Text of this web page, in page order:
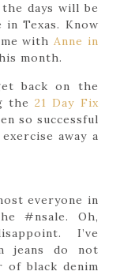
days will be
Texas. Know
withAnne in
month.
back on the
the21 Day Fix
so successful
away a
everyone in
#nsale. Oh,
I’ve
jeans do not
of black denim